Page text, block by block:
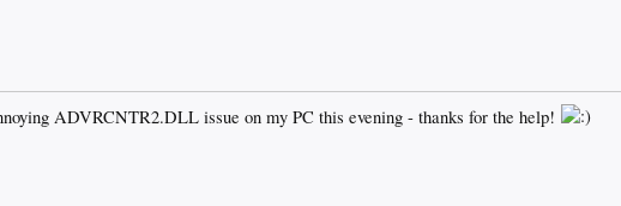
ADVRCNTR2.DLL issue on my PC this evening - thanks for the help!